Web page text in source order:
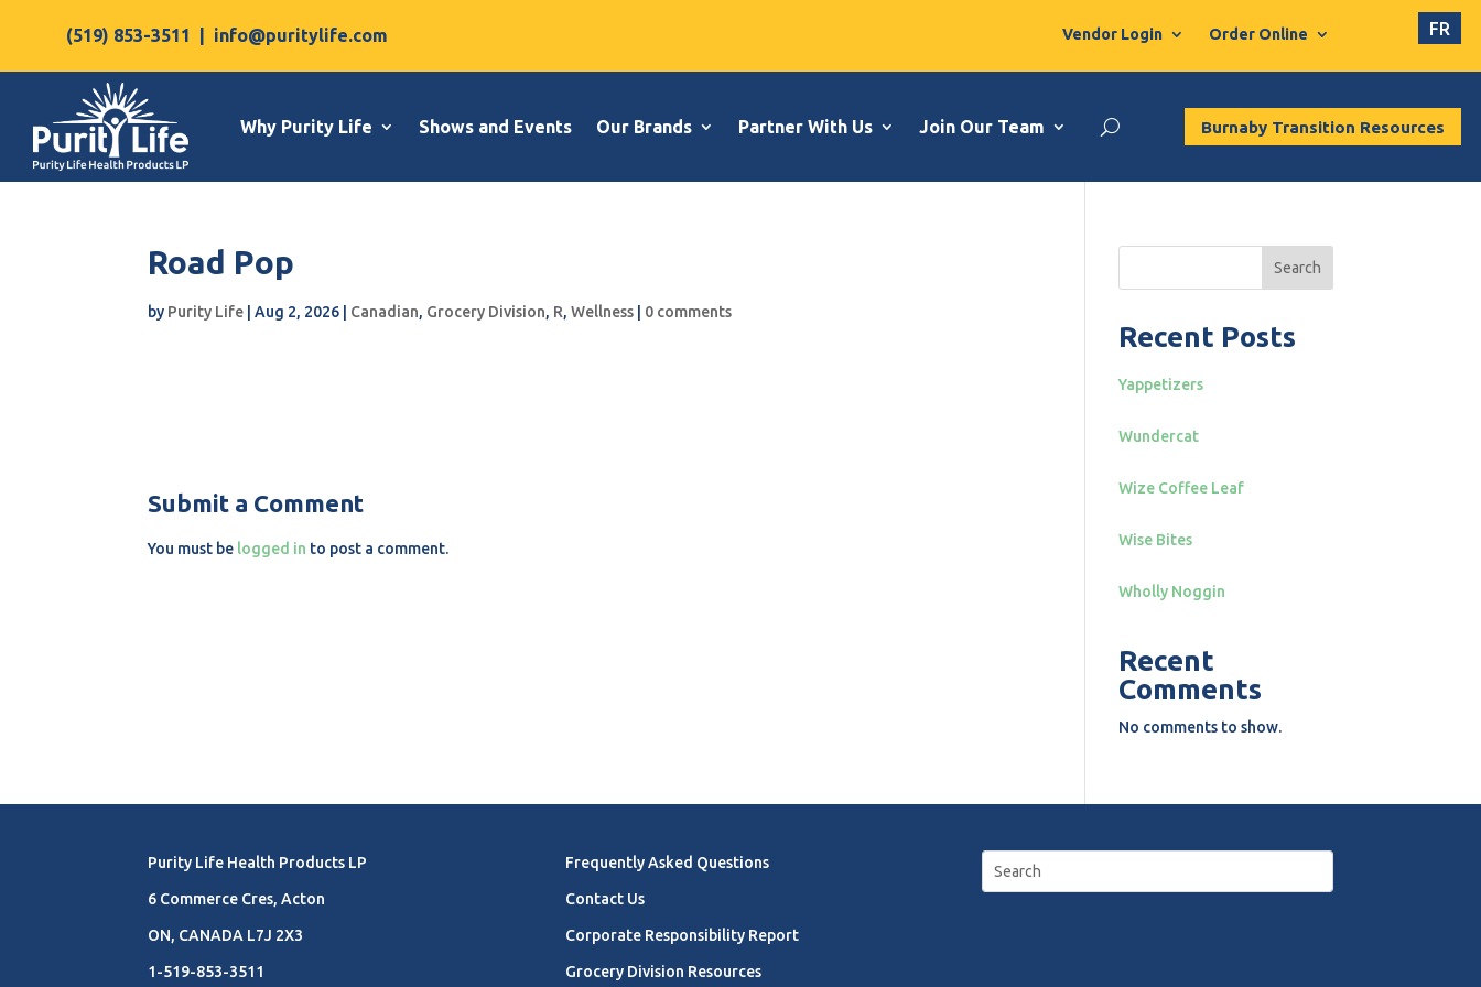
(519) 853-3511 info@puritylife.com Vendor Login Order Online FR
Why Purity Life Shows and Events Our Brands Partner With Us Join Our Team Burnaby Transition Resources
Road Pop
by Purity Life |Aug 2, 2026 Canadian, Grocery Division, R,Wellness 0 comments
Submit a Comment
You must be logged in to post a comment.
Search
Recent Posts
Yappetizers
Wundercat
Wize Coffee Leaf
Wise Bites
Wholly Noggin
Recent
Comments
No comments to show.
Purity Life Health Products LP
6 Commerce Cres, Acton
ON, CANADA L7J 2X3
1-519-853-3511
Frequently Asked Questions
Contact Us
Corporate Responsibility Report
Grocery Division Resources